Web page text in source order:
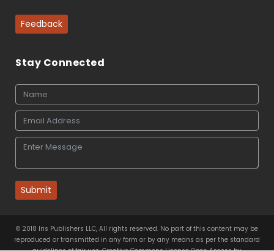
Feedback
Stay Connected
Submit
© 2018 Iris Publishers LLC, All rights reserved. No part of this content may be
reproduced or transmitted in any form or by any means as per the standard